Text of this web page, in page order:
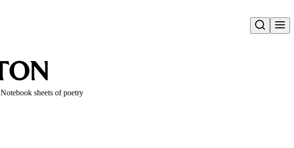
Open search
Notebook sheets of poetry